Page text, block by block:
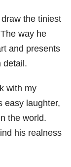
the tiniest
way he
and presents
detail.
with my
easy laughter,
the world.
his realness